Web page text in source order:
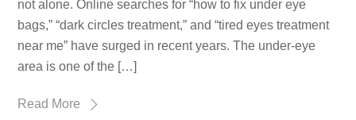
not alone. Online searches for “how to fix under eye
bags,” “dark circles treatment,” and “tired eyes treatment
near me” have surged in recent years. The under-eye
area is one of the […]
Read More